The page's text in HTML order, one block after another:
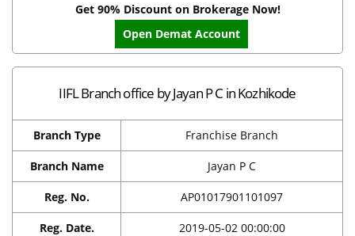
Get 90% Discount on Brokerage Now!
Open Demat Account
IIFL Branch office by Jayan P C in Kozhikode
Branch Type Franchise Branch
Branch Name Jayan P C
Reg. No. AP01017901101097
Reg. Date. 2019-05-02 00:00:00